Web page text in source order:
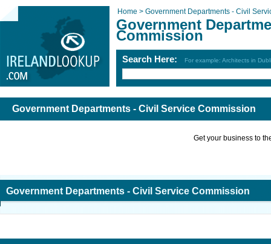
Home > Government Departments - Civil
Government
Commission
Search Here: For example: Architects in
Government Departments - Civil Service Commission
Get your business to
Government Departments - Civil Service Commission